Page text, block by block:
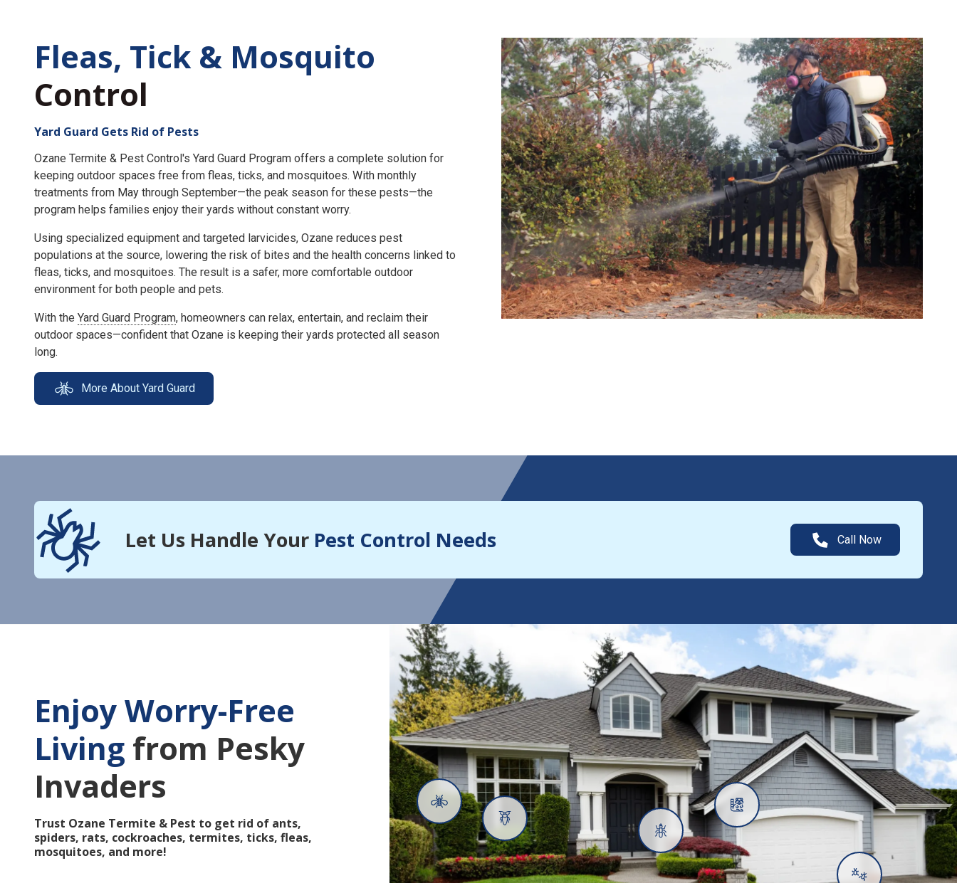
Fleas, Tick & Mosquito
Control
Yard Guard Gets Rid of Pests
Ozane Termite & Pest Control's Yard Guard Program offers a complete solution for
keeping outdoor spaces free from fleas, ticks, and mosquitoes. With monthly
treatments from May through September—the peak season for these pests—the
program helps families enjoy their yards without constant worry.
Using specialized equipment and targeted larvicides, Ozane reduces pest
populations at the source, lowering the risk of bites and the health concerns linked to
fleas, ticks, and mosquitoes. The result is a safer, more comfortable outdoor
environment for both people and pets.
With the Yard Guard Program, homeowners can relax, entertain, and reclaim their
outdoor spaces—confident that Ozane is keeping their yards protected all season
long.
More About Yard Guard
Let Us Handle Your Pest Control Needs Call Now
Enjoy Worry-Free
Living from Pesky
Invaders
Trust Ozane Termite & Pest to get rid of ants,
spiders, rats, cockroaches, termites, ticks, fleas,
mosquitoes, and more!
Mosquitoes
Ants
Cockroaches
Rats